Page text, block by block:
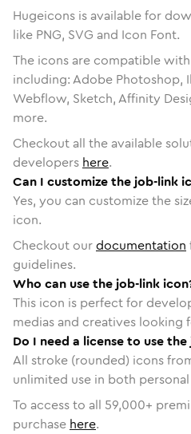
Hugeicons is available for
like PNG, SVG and Icon Font.
The icons are compatible
including: Adobe Photoshop,
Webflow, Sketch, Affinity
more.
Checkout all the available
developers here.
Can I customize the job-link
Yes, you can customize the
icon.
Checkout ourdocumentation
guidelines.
Who can use the job-link
This icon is perfect for
medias and creatives looking
Do I need a license to use
All stroke (rounded) icons
unlimited use in both
To access to all 59,000+
purchase here.